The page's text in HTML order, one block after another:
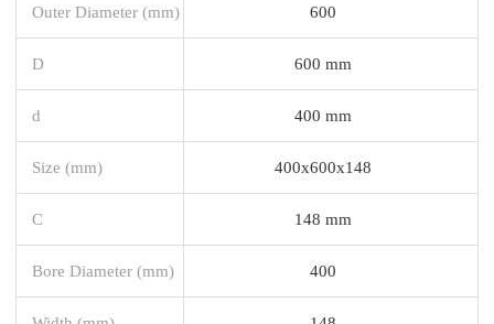
Outer Diameter (mm) 600
D 600 mm
d 400 mm
Size (mm) 400x600x148
C 148 mm
Bore Diameter (mm) 400